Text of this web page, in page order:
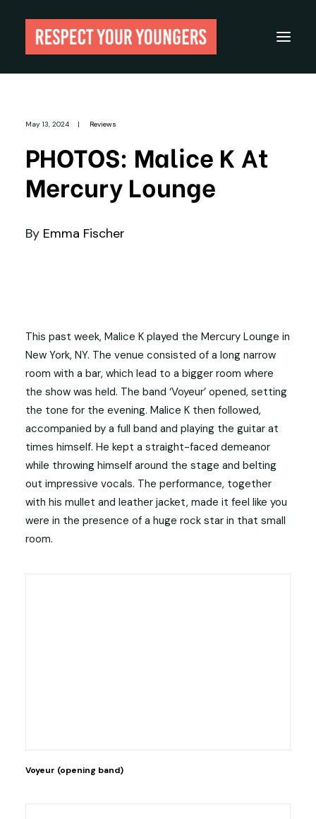
About
Festivals
Gear
May 13, 2024 | Reviews
PHOTOS: Malice K At
Mercury Lounge
By Emma Fischer
This past week, Malice K played the Mercury Lounge in
New York, NY. The venue consisted of a long narrow
room with a bar, which lead to a bigger room where
the show was held. The band ‘Voyeur’ opened, setting
the tone for the evening. Malice K then followed,
accompanied by a full band and playing the guitar at
times himself. He kept a straight-faced demeanor
while throwing himself around the stage and belting
out impressive vocals. The performance, together
with his mullet and leather jacket, made it feel like you
were in the presence of a huge rock star in that small
room.
Voyeur (opening band)